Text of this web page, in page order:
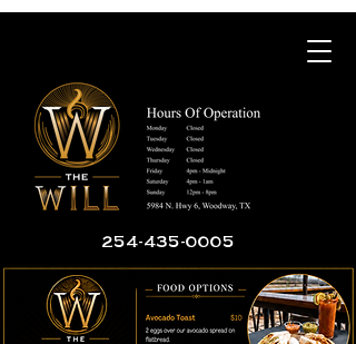
254-435-0005